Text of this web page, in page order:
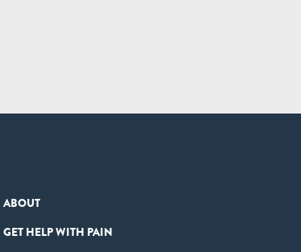
ABOUT
GET HELP WITH PAIN